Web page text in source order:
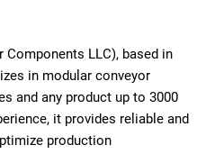
LLC), based in
in modular conveyor
and any product up to 3000
it provides reliable and
production